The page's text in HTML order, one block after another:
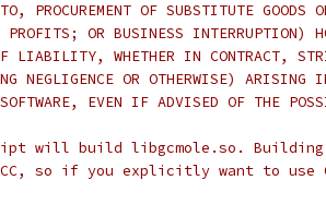
PROCUREMENT OF SUBSTITUTE GOODS
OR BUSINESS INTERRUPTION)
LIABILITY, WHETHER IN CONTRACT,
NEGLIGENCE OR OTHERWISE) ARISING
EVEN IF ADVISED OF THE
will build libgcmole.so. Building
so if you explicitly want to use